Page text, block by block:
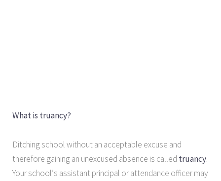
What is truancy?
Ditching school without an acceptable excuse and
therefore gaining an unexcused absence is called truancy.
Your school′s assistant principal or attendance officer may